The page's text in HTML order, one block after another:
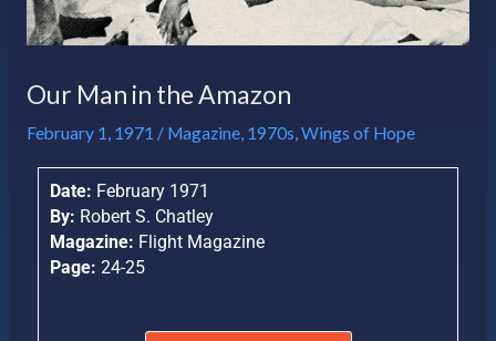
Our Man in the Amazon
February 1, 1971 / Magazine, 1970s,Wings of Hope
Date: February 1971
By: Robert S. Chatley
Magazine: Flight Magazine
Page: 24-25